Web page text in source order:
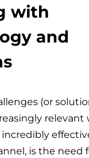
with
and
(or
relevant
is the need